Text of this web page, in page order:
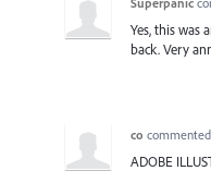
Yes, this was
back. Very
co commented
ADOBE